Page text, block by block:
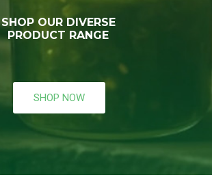
SHOP OUR DIVERSE
PRODUCT RANGE
SHOP NOW